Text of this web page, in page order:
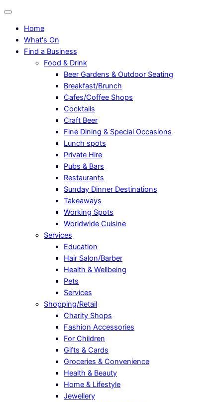
Home
What's On
Find a Business
Food & Drink
Beer Gardens & Outdoor Seating
Breakfast/Brunch
Cafes/Coffee Shops
Cocktails
Craft Beer
Fine Dining & Special Occasions
Lunch spots
Private Hire
Pubs & Bars
Restaurants
Sunday Dinner Destinations
Takeaways
Working Spots
Worldwide Cuisine
Services
Education
Hair Salon/Barber
Health & Wellbeing
Pets
Services
Shopping/Retail
Charity Shops
Fashion Accessories
For Children
Gifts & Cards
Groceries & Convenience
Health & Beauty
Home & Lifestyle
Jewellery